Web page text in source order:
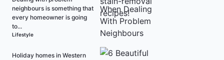
neighbours is something that
every homeowner is going
to...
Lifestyle
Holiday homes in Western